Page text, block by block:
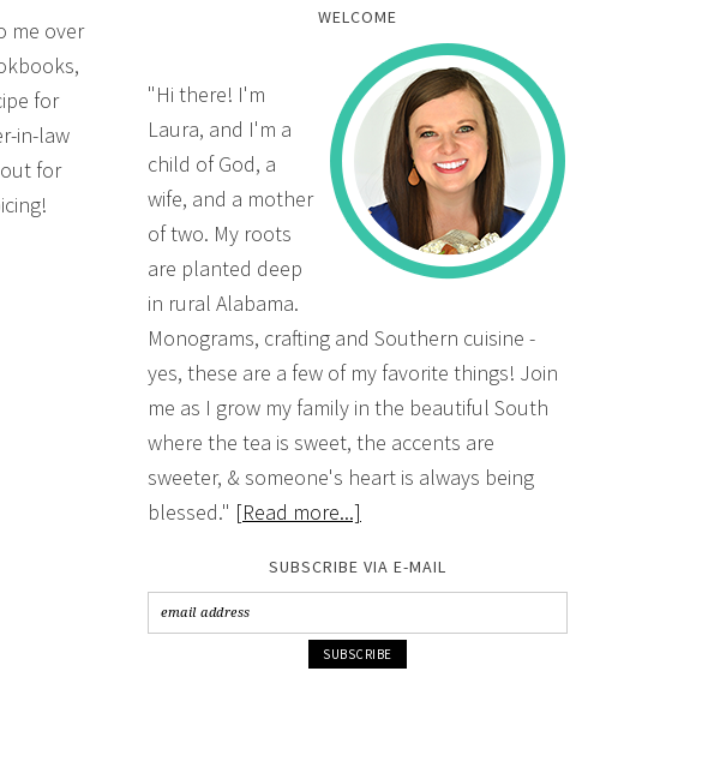
me over
for
in-law
for
WELCOME
"Hi there! I'm
Laura, and I'm a
child of God, a
wife, and a mother
of two. My roots
are planted deep
in rural Alabama.
Monograms, crafting and Southern cuisine -
yes, these are a few of my favorite things! Join
me as I grow my family in the beautiful South
where the tea is sweet, the accents are
sweeter, & someone's heart is always being
blessed." [Read more...]
SUBSCRIBE VIA E-MAIL